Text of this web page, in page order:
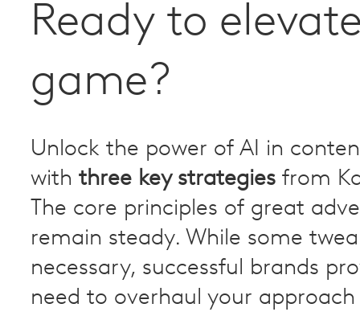
Ready to
game?
Unlock the power of AI in
with three key strategies from
The core principles of great
remain steady. While some
necessary, successful brands
need to overhaul your